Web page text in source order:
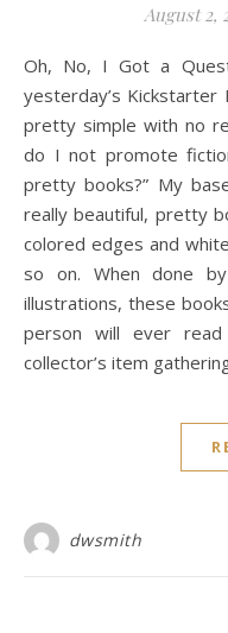
August 2,
Oh, No, I Got a Question… Yup, got a question after
yesterday’s
pretty simple with no
do I not promote
pretty books?” My
really beautiful, pretty
colored edges and
so on. When done
illustrations, these
person will ever
collector’s item
dwsmith